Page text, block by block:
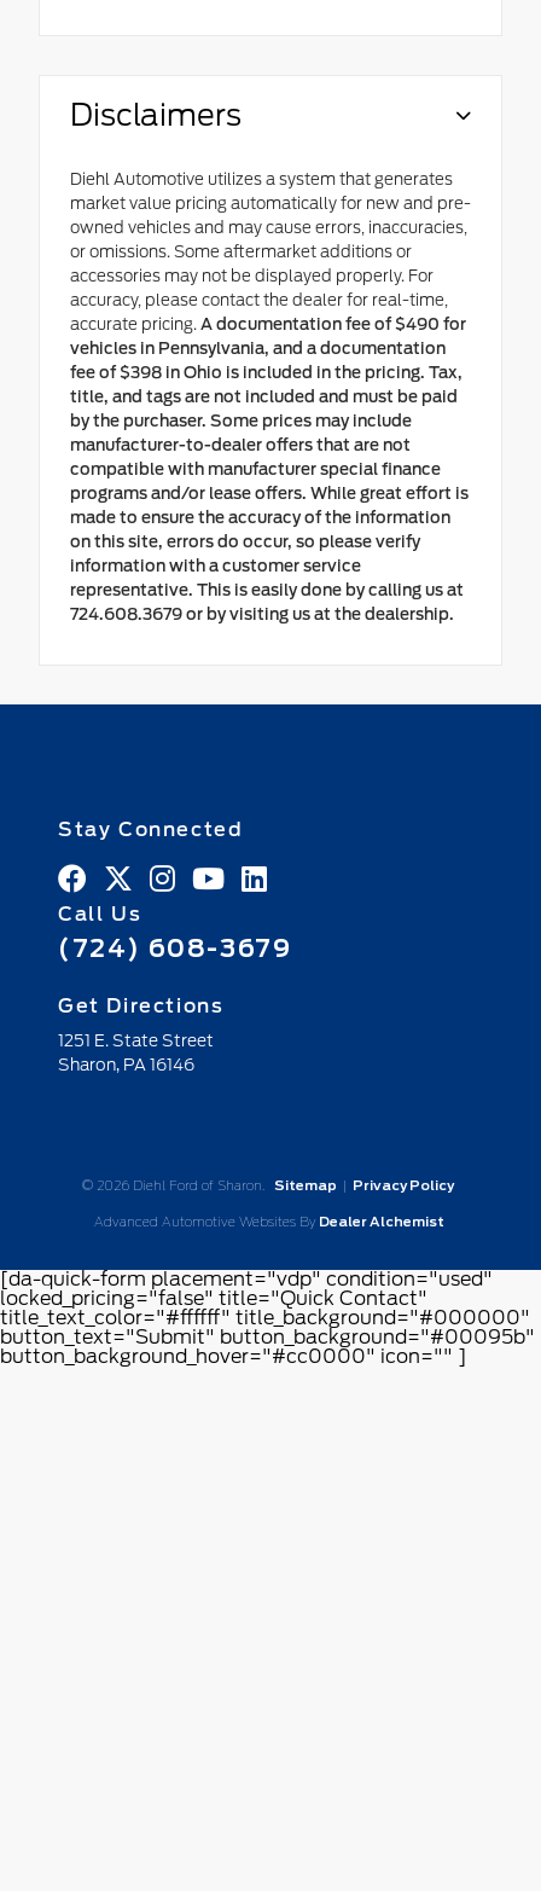
Disclaimers
Diehl Automotive utilizes a system that generates
market value pricing automatically for new and pre-
owned vehicles and may cause errors, inaccuracies,
or omissions. Some aftermarket additions or
accessories may not be displayed properly. For
accuracy, please contact the dealer for real-time,
accurate pricing. A documentation fee of $490 for
vehicles in Pennsylvania, and a documentation
fee of $398 in Ohio is included in the pricing. Tax,
title, and tags are not included and must be paid
by the purchaser. Some prices may include
manufacturer-to-dealer offers that are not
compatible with manufacturer special finance
programs and/or lease offers. While great effort is
made to ensure the accuracy of the information
on this site, errors do occur, so please verify
information with a customer service
representative. This is easily done by calling us at
724.608.3679 or by visiting us at the dealership.
Stay Connected
Call Us
(724) 608-3679
Get Directions
1251 E. State Street
Sharon, PA 16146
© 2026 Diehl Ford of Sharon. Sitemap | Privacy Policy
Advanced Automotive Websites By Dealer Alchemist
[da-quick-form placement="vdp" condition="used"
locked_pricing="false" title="Quick Contact"
title_text_color="#ffffff" title_background="#000000"
button_text="Submit" button_background="#00095b"
button_background_hover="#cc0000" icon="" ]